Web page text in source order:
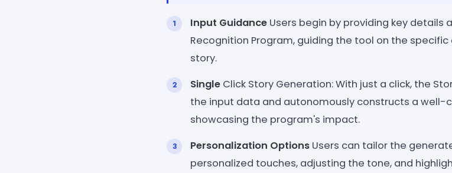
Input Guidance Users begin by providing key details
Recognition Program, guiding the tool on the
story.
Single Click Story Generation: With just a click, the
the input data and autonomously constructs a well-
showcasing the program's impact.
Personalization Options Users can tailor the
personalized touches, adjusting the tone, and